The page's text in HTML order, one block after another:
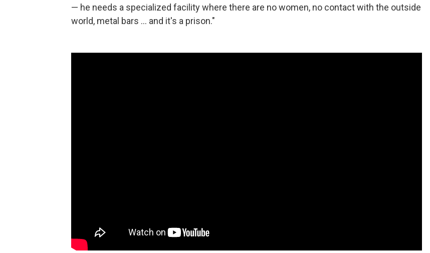
— he needs a specialized facility where there are no women, no contact with the outside
world, metal bars ... and it's a prison."